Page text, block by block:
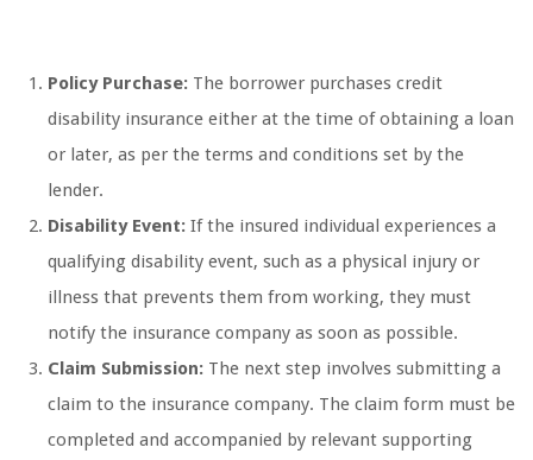
Policy Purchase: The borrower purchases credit
disability insurance either at the time of obtaining a loan
or later, as per the terms and conditions set by the
lender.
Disability Event: If the insured individual experiences a
qualifying disability event, such as a physical injury or
illness that prevents them from working, they must
notify the insurance company as soon as possible.
Claim Submission: The next step involves submitting a
claim to the insurance company. The claim form must be
completed and accompanied by relevant supporting